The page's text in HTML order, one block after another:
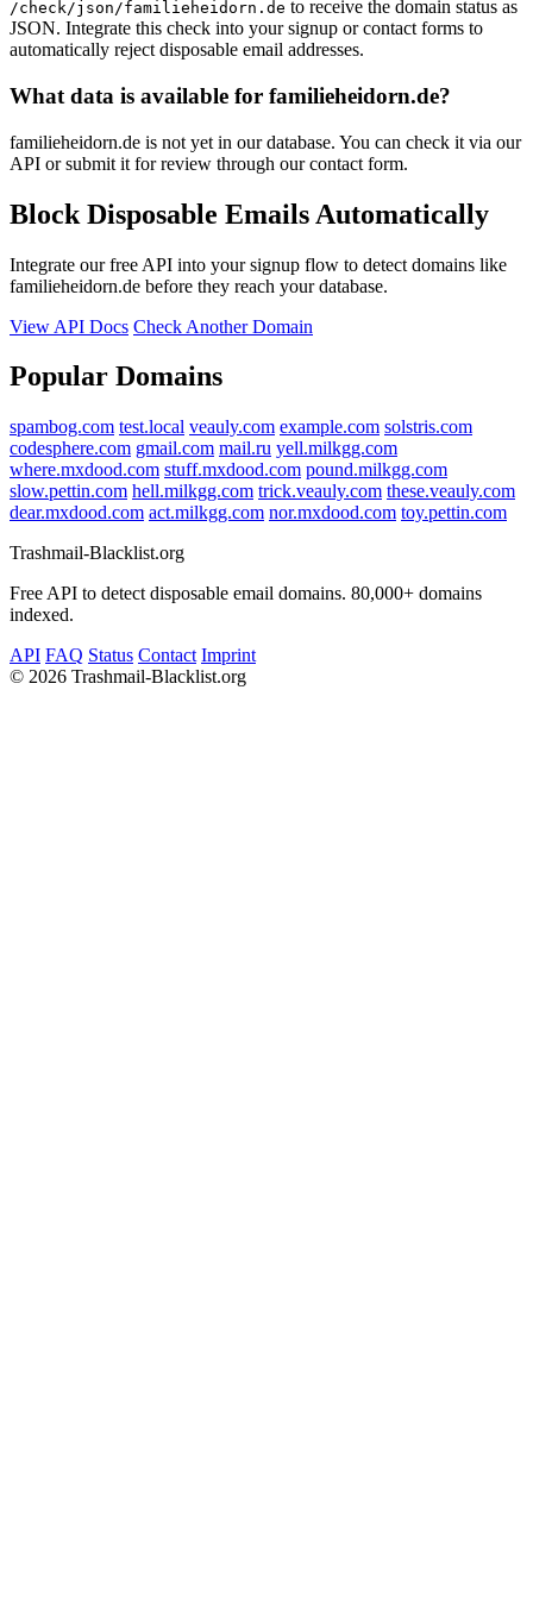
/check/json/familieheidorn.de to receive the domain status as
JSON. Integrate this check into your signup or contact forms to
automatically reject disposable email addresses.
What data is available for familieheidorn.de?
familieheidorn.de is not yet in our database. You can check it via our
API or submit it for review through our contact form.
Block Disposable Emails Automatically
Integrate our free API into your signup flow to detect domains like
familieheidorn.de before they reach your database.
View API Docs Check Another Domain
Popular Domains
spambog.com test.local veauly.com example.com solstris.com
codesphere.com gmail.com mail.ru yell.milkgg.com
where.mxdood.com stuff.mxdood.com pound.milkgg.com
slow.pettin.com hell.milkgg.com trick.veauly.com these.veauly.com
dear.mxdood.com act.milkgg.com nor.mxdood.com toy.pettin.com
Trashmail-Blacklist.org
Free API to detect disposable email domains. 80,000+ domains
indexed.
API FAQ Status Contact Imprint
© 2026 Trashmail-Blacklist.org